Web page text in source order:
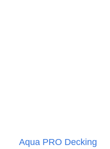
Aqua PRO Decking